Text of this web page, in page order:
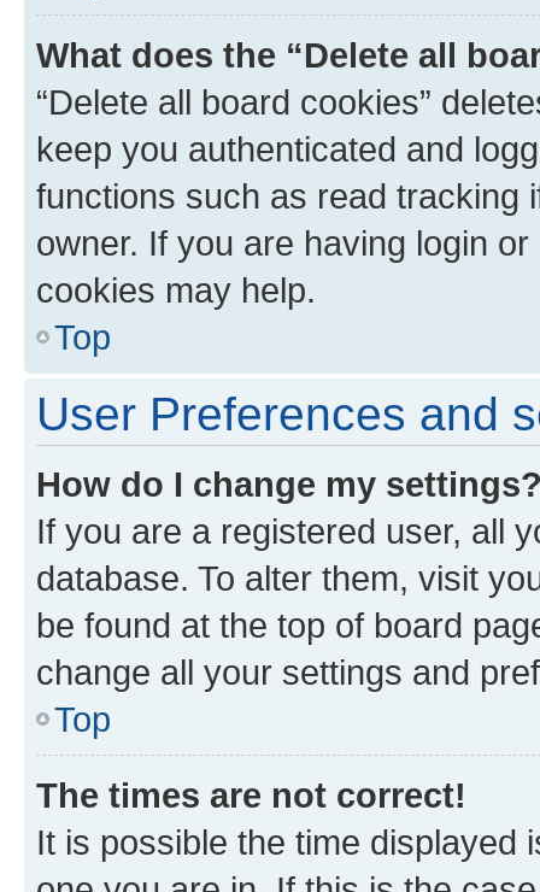
What does the “Delete all
“Delete all board cookies”
keep you authenticated and
functions such as read tracking
owner. If you are having login
cookies may help.
Top
User Preferences and
How do I change my
If you are a registered user, all
database. To alter them, visit
be found at the top of board
change all your settings and
Top
The times are not correct!
It is possible the time displayed